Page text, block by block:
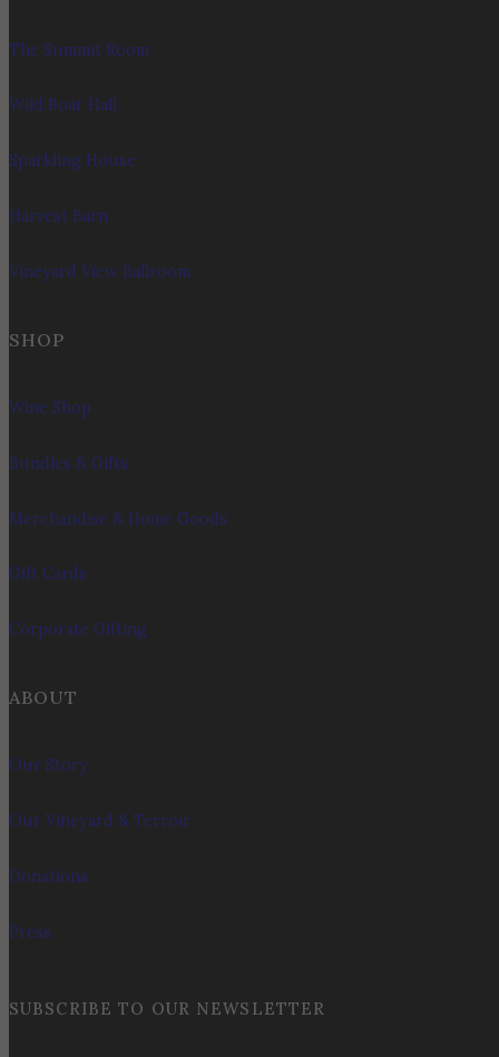
The Summit Room
Wild Boar Hall
Sparkling House
Harvest Barn
Vineyard View Ballroom
SHOP
Wine Shop
Bundles & Gifts
Merchandise & Home Goods
Gift Cards
Corporate Gifting
ABOUT
Our Story
Our Vineyard & Terroir
Donations
Press
SUBSCRIBE TO OUR NEWSLETTER